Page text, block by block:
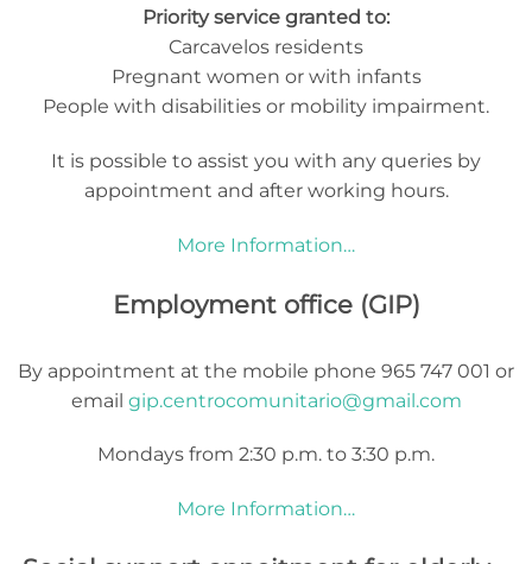
Priority service granted to:
Carcavelos residents
Pregnant women or with infants
People with disabilities or mobility impairment.
It is possible to assist you with any queries by
appointment and after working hours.
More Information…
Employment office (GIP)
By appointment at the mobile phone 965 747 001 or
email gip.centrocomunitario@gmail.com
Mondays from 2:30 p.m. to 3:30 p.m.
More Information…